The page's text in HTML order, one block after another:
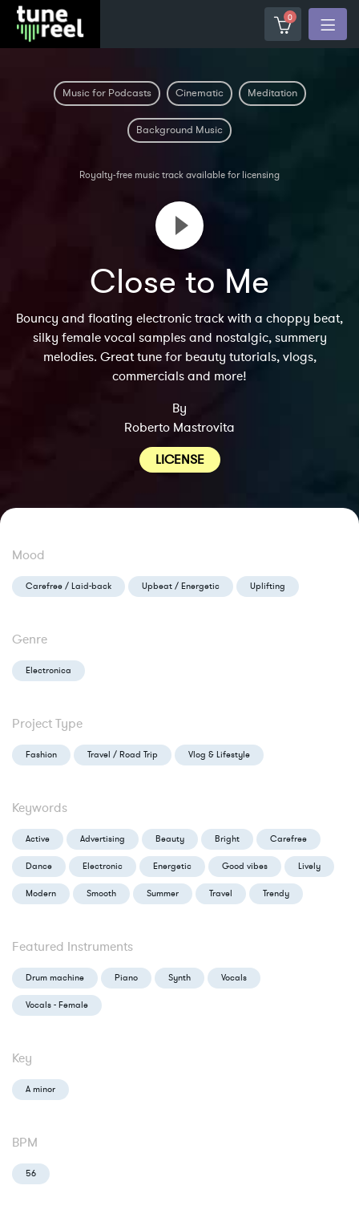
0
Music for Podcasts Cinematic Meditation
Background Music
Royalty-free music track available for licensing
Close to Me
Bouncy and floating electronic track with a choppy beat,
silky female vocal samples and nostalgic, summery
melodies. Great tune for beauty tutorials, vlogs,
commercials and more!
By
Roberto Mastrovita
LICENSE
Mood
Carefree / Laid-back Upbeat / Energetic Uplifting
Genre
Electronica
Project Type
Fashion Travel / Road Trip Vlog & Lifestyle
Keywords
Active Advertising Beauty Bright Carefree
Dance Electronic Energetic Good vibes Lively
Modern Smooth Summer Travel Trendy
Featured Instruments
Drum machine Piano Synth Vocals
Vocals - Female
Key
A minor
BPM
56